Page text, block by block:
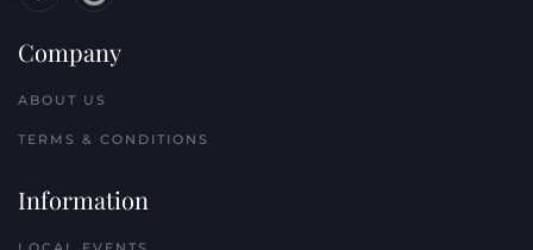
Company
ABOUT US
TERMS & CONDITIONS
Information